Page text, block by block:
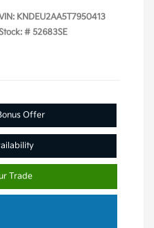
KNDEU2AA5T7950413
# 52683SE
Offer
Trade